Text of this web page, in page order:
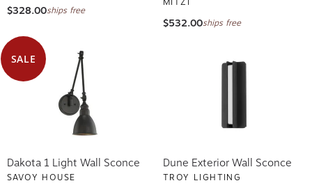
$328.00ships free
MITZI
$532.00ships free
SALE
Dakota 1 Light Wall Sconce
SAVOY HOUSE
Dune Exterior Wall Sconce
TROY LIGHTING